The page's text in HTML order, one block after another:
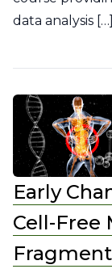
data analysis […]
Early
Cell-Free